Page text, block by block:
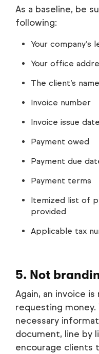
As a baseline, be
following:
Your company’s
Your office
The client’s
Invoice number
Invoice issue date
Payment owed
Payment due
Payment terms
Itemized list of
provided
Applicable tax
5. Not
Again, an invoice
requesting
necessary
document, line by
encourage clients